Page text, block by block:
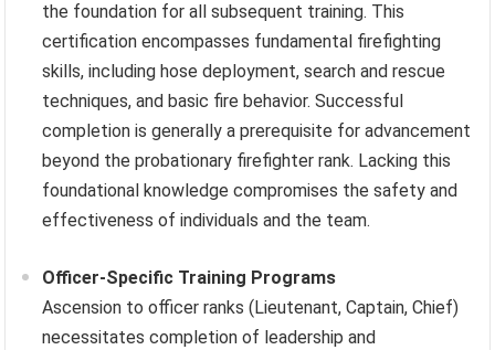
the foundation for all subsequent training. This
certification encompasses fundamental firefighting
skills, including hose deployment, search and rescue
techniques, and basic fire behavior. Successful
completion is generally a prerequisite for advancement
beyond the probationary firefighter rank. Lacking this
foundational knowledge compromises the safety and
effectiveness of individuals and the team.
Officer-Specific Training Programs
Ascension to officer ranks (Lieutenant, Captain, Chief)
necessitates completion of leadership and